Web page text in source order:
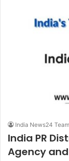
India News24 Team
India PR
Agency